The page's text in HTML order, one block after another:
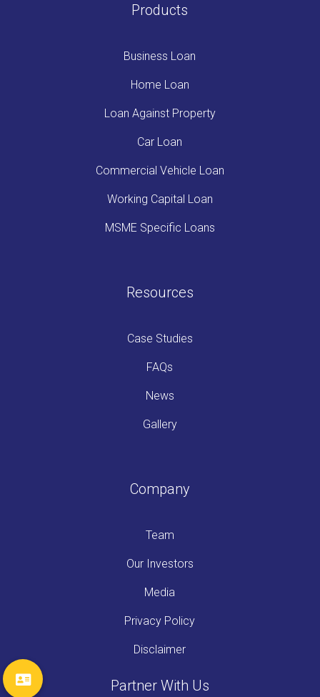
Products
Business Loan
Home Loan
Loan Against Property
Car Loan
Commercial Vehicle Loan
Working Capital Loan
MSME Specific Loans
Resources
Case Studies
FAQs
News
Gallery
Company
Team
Our Investors
Media
Privacy Policy
Disclaimer
Partner With Us